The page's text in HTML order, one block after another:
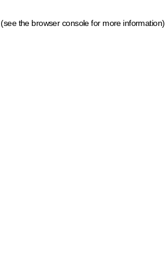
(see the browser console for more information)